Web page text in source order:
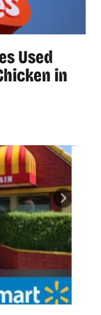
Used
in